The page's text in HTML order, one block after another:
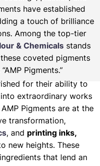
have established
a touch of brilliance
Among the top-tier
& Chemicals stands
coveted pigments
Pigments.”
for their ability to
extraordinary works
Pigments are at the
transformation,
, and printing inks,
new heights. These
that lend an